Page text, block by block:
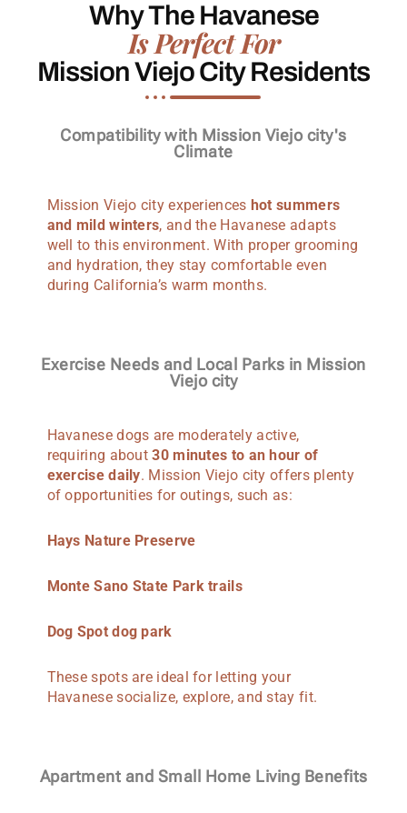
Why The Havanese
Is Perfect For
Mission Viejo City Residents
Compatibility with Mission Viejo city's
Climate
Mission Viejo city experiences hot summers
and mild winters, and the Havanese adapts
well to this environment. With proper grooming
and hydration, they stay comfortable even
during California’s warm months.
Exercise Needs and Local Parks in Mission
Viejo city
Havanese dogs are moderately active,
requiring about30 minutes to an hour of
exercise daily. Mission Viejo city offers plenty
of opportunities for outings, such as:
Hays Nature Preserve
Monte Sano State Park trails
Dog Spot dog park
These spots are ideal for letting your
Havanese socialize, explore, and stay fit.
Apartment and Small Home Living Benefits